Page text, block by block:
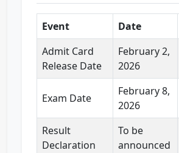
Event Date
Admit Card
Release Date
February 2,
2026
Exam Date
February 8,
2026
Result
Declaration
To be
announced